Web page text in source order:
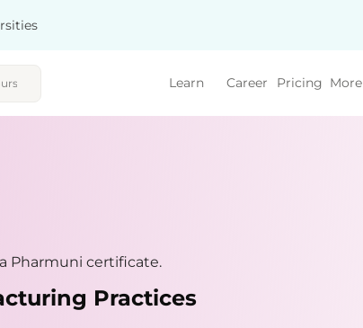
Learn Career Pricing More
Pharmuni certificate.
Practices